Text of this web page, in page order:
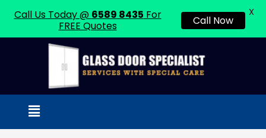
Menu
Call Us Today @ 6589 8435 For
FREE Quotes
Call Now
X